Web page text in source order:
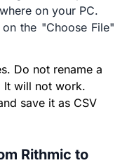
on your PC.
the "Choose File"
Do not rename a
It will not work.
save it as CSV
Rithmic to